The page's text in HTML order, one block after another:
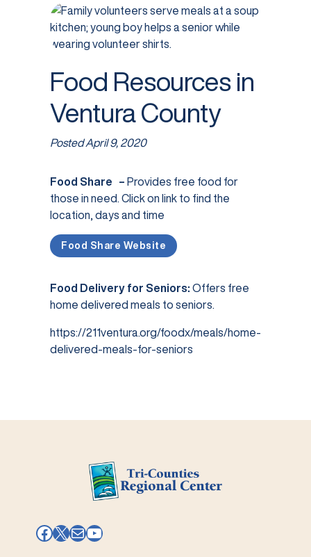
Food Resources in
Ventura County
PostedApril 9, 2020
Food Share – Provides free food for
those in need. Click on link to find the
location, days and time
Food Share Website
Food Delivery for Seniors: Offers free
home delivered meals to seniors.
https://211ventura.org/foodx/meals/home-
delivered-meals-for-seniors
Facebook
X MailYouTube